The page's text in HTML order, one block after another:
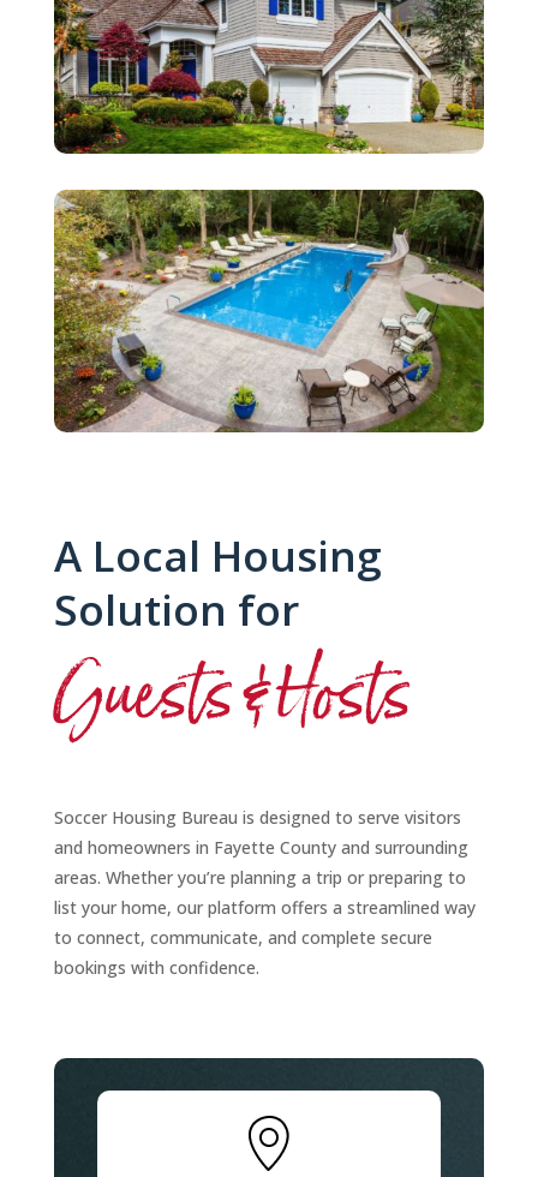
A Local Housing
Solution for
Guests & Hosts
Soccer Housing Bureau is designed to serve visitors
and homeowners in Fayette County and surrounding
areas. Whether you’re planning a trip or preparing to
list your home, our platform offers a streamlined way
to connect, communicate, and complete secure
bookings with confidence.